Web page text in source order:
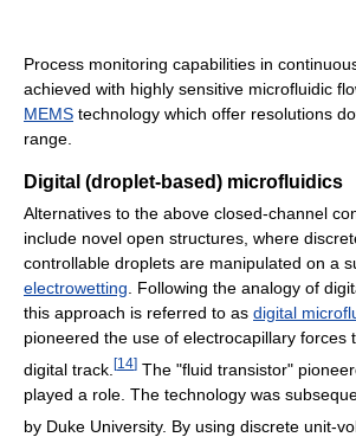
Process monitoring capabilities in
achieved with highly sensitive microfluidic
MEMS technology which offer resolutions
range.
Digital (droplet-based) microfluidics
Alternatives to the above closed-channel
include novel open structures, where
controllable droplets are manipulated on a
electrowetting . Following the analogy of
this approach is referred to as digital
pioneered the use of electrocapillary forces
digital track. [14] The "fluid transistor"
played a role. The technology was
by Duke University. By using discrete unit-